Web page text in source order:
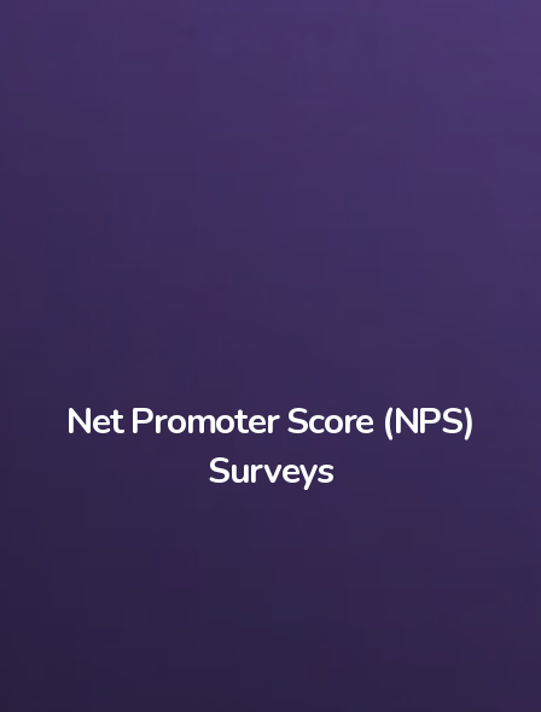
Net Promoter Score (NPS)
Surveys